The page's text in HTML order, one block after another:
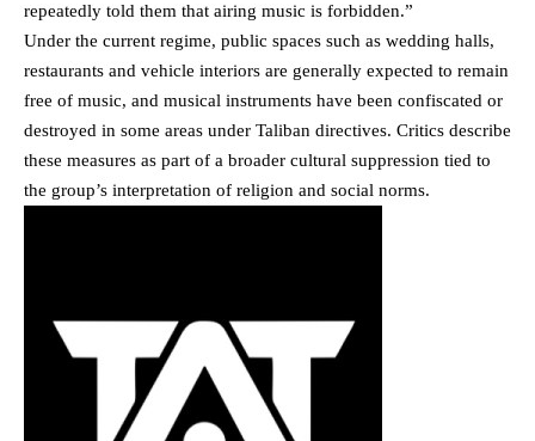
repeatedly told them that airing music is forbidden.”
Under the current regime, public spaces such as wedding halls,
restaurants and vehicle interiors are generally expected to remain
free of music, and musical instruments have been confiscated or
destroyed in some areas under Taliban directives. Critics describe
these measures as part of a broader cultural suppression tied to
the group’s interpretation of religion and social norms.